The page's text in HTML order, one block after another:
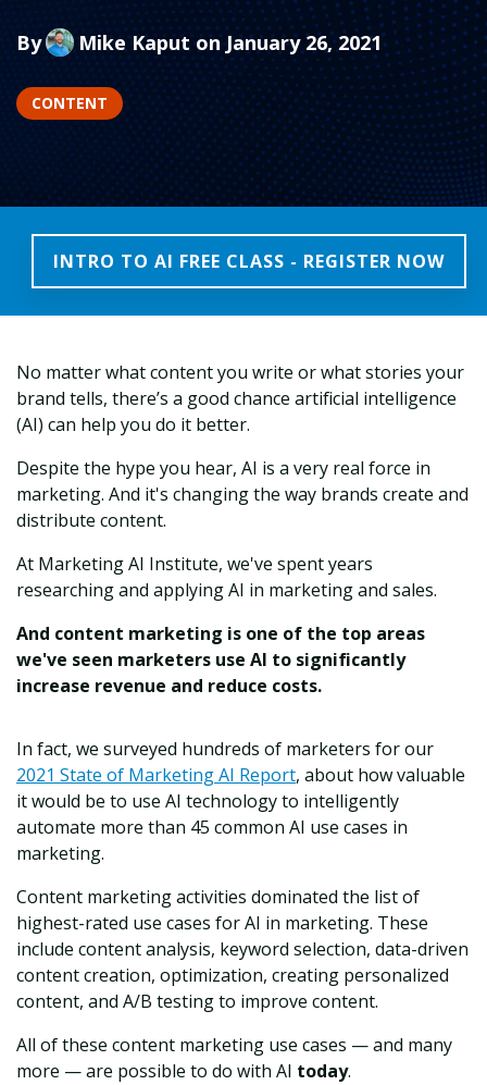
By Mike Kaput on January 26, 2021
CONTENT
INTRO TO AI FREE CLASS - REGISTER NOW
No matter what content you write or what stories your
brand tells, there’s a good chance artificial intelligence
(AI) can help you do it better.
Despite the hype you hear, AI is a very real force in
marketing. And it's changing the way brands create and
distribute content.
At Marketing AI Institute, we've spent years
researching and applying AI in marketing and sales.
And content marketing is one of the top areas
we've seen marketers use AI to significantly
increase revenue and reduce costs.
In fact, we surveyed hundreds of marketers for our
2021 State of Marketing AI Report, about how valuable
it would be to use AI technology to intelligently
automate more than 45 common AI use cases in
marketing.
Content marketing activities dominated the list of
highest-rated use cases for AI in marketing. These
include content analysis, keyword selection, data-driven
content creation, optimization, creating personalized
content, and A/B testing to improve content.
All of these content marketing use cases — and many
more — are possible to do with AI today.